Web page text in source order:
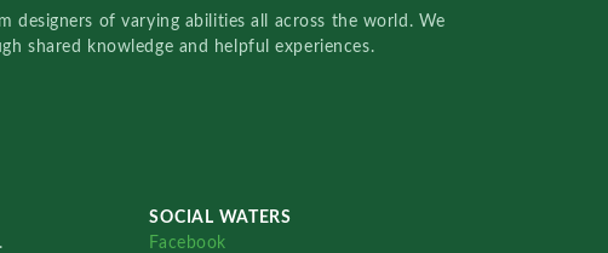
of varying abilities all across the world. We
shared knowledge and helpful experiences.
SOCIAL WATERS
Facebook